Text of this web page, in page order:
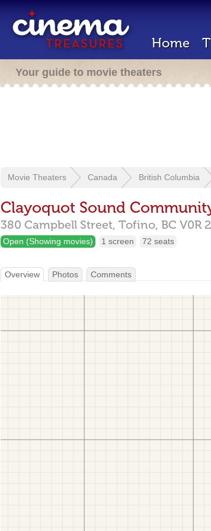
Home
Your guide to movie theaters
Movie Theaters Canada British Columbia
Clayoquot Sound
380 Campbell Street, Tofino, BC V0R
Open (Showing movies) 1 screen 72 seats
Overview Photos Comments